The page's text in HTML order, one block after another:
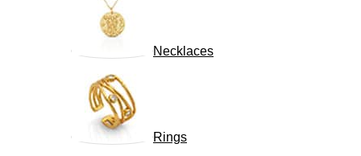
Necklaces
Rings